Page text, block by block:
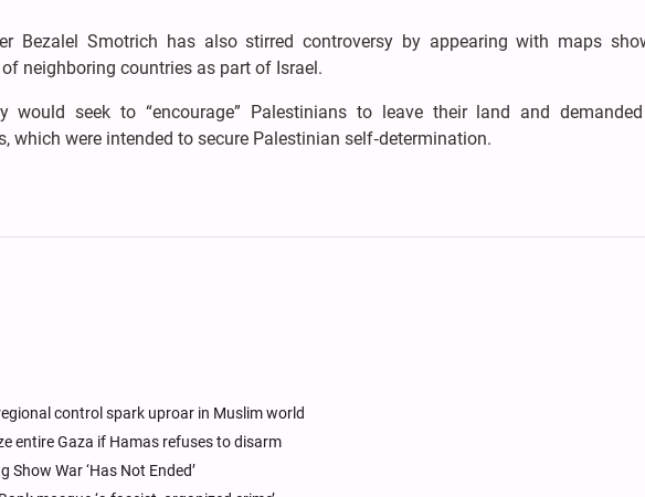
Bezalel Smotrich has also stirred controversy by appearing with maps
neighboring countries as part of Israel.
would seek to “encourage” Palestinians to leave their land and
which were intended to secure Palestinian self‑determination.
control spark uproar in Muslim world
entire Gaza if Hamas refuses to disarm
Show War ‘Has Not Ended’